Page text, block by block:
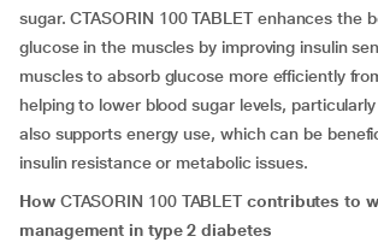
sugar. CTASORIN 100 TABLET enhances the
glucose in the muscles by improving insulin
muscles to absorb glucose more efficiently
helping to lower blood sugar levels,
also supports energy use, which can be
insulin resistance or metabolic issues.
How CTASORIN 100 TABLET contributes to
management in type 2 diabetes